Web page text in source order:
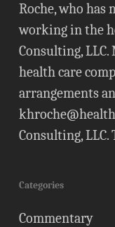
Roche, who has
working in the
Consulting, LLC.
health care
arrangements
Consulting, LLC.
Categories
Commentary